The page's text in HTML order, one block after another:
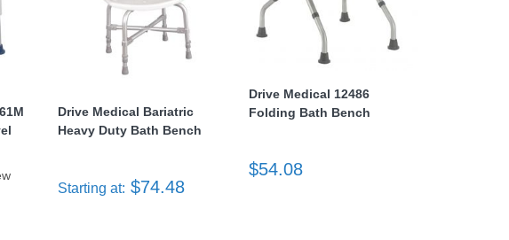
Drive Medical Bariatric
Heavy Duty Bath Bench
Starting at: $74.48
Drive Medical 12486
Folding Bath Bench
$54.08